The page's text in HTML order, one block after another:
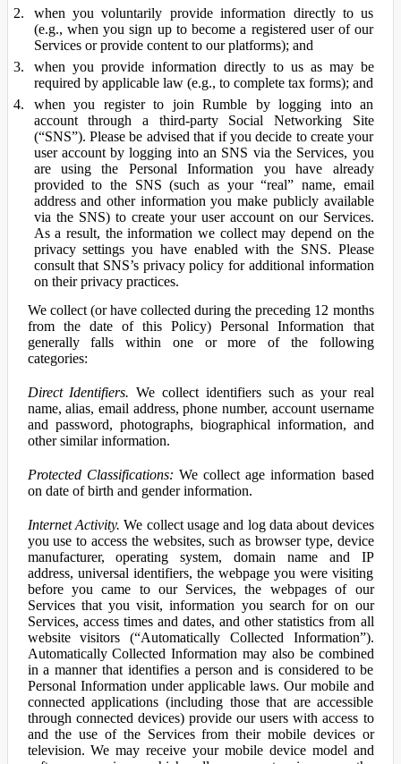
when you voluntarily provide information directly to us
(e.g., when you sign up to become a registered user of our
Services or provide content to our platforms); and
when you provide information directly to us as may be
required by applicable law (e.g., to complete tax forms); and
when you register to join Rumble by logging into an
account through a third-party Social Networking Site
(“SNS”). Please be advised that if you decide to create your
user account by logging into an SNS via the Services, you
are using the Personal Information you have already
provided to the SNS (such as your “real” name, email
address and other information you make publicly available
via the SNS) to create your user account on our Services.
As a result, the information we collect may depend on the
privacy settings you have enabled with the SNS. Please
consult that SNS’s privacy policy for additional information
on their privacy practices.
We collect (or have collected during the preceding 12 months
from the date of this Policy) Personal Information that
generally falls within one or more of the following
categories:
Direct Identifiers. We collect identifiers such as your real
name, alias, email address, phone number, account username
and password, photographs, biographical information, and
other similar information.
Protected Classifications: We collect age information based
on date of birth and gender information.
Internet Activity. We collect usage and log data about devices
you use to access the websites, such as browser type, device
manufacturer, operating system, domain name and IP
address, universal identifiers, the webpage you were visiting
before you came to our Services, the webpages of our
Services that you visit, information you search for on our
Services, access times and dates, and other statistics from all
website visitors (“Automatically Collected Information”).
Automatically Collected Information may also be combined
in a manner that identifies a person and is considered to be
Personal Information under applicable laws. Our mobile and
connected applications (including those that are accessible
through connected devices) provide our users with access to
and the use of the Services from their mobile devices or
television. We may receive your mobile device model and